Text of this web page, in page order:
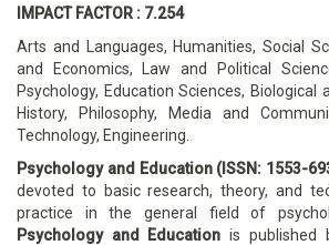
IMPACT FACTOR : 7.254
Arts and Languages, Humanities, Social
and Economics, Law and Political
Psychology, Education Sciences, Biological
History, Philosophy, Media and
Technology, Engineering.
Psychology and Education (ISSN: 1553-
devoted to basic research, theory, and
practice in the general field of
Psychology and Education is published